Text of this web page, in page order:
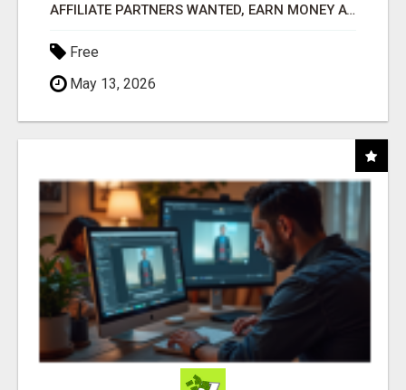
AFFILIATE PARTNERS WANTED, EARN MONEY AT WWW.SHOWALTERFOUNDATION.ORG
Free
May 13, 2026